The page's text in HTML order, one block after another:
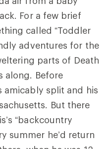
For a few brief
called “Toddler
adventures for the
parts of Death
along. Before
amicably split and his
But there
“backcountry
summer he’d return